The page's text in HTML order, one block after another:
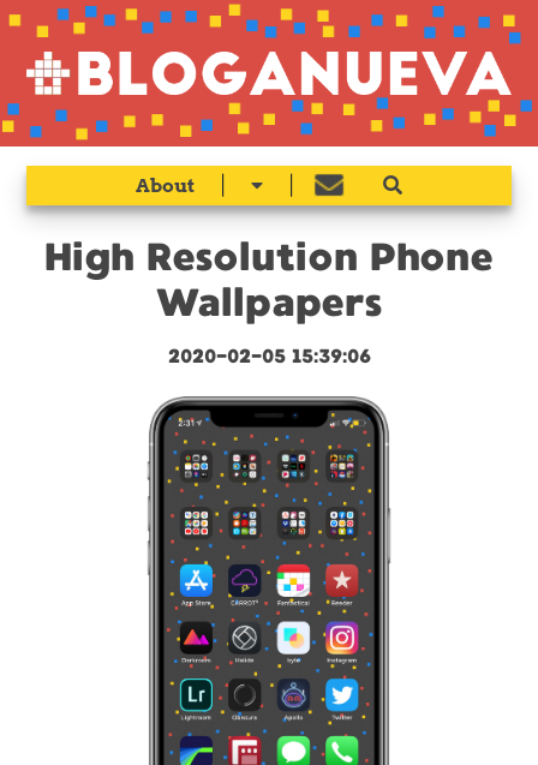
About
High Resolution Phone
Wallpapers
2020-02-05 15:39:06